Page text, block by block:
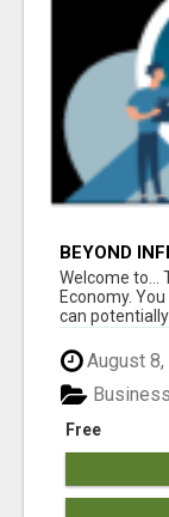
BEYOND
Welcome to...
Economy.
can potentially
August 8,
Free